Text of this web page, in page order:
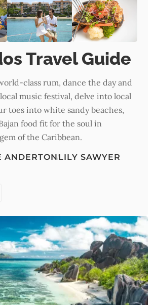
Travel Guide
class rum, dance the day and
music festival, delve into local
toes into white sandy beaches,
food fit for the soul in
of the Caribbean.
ANDERTONLILY SAWYER